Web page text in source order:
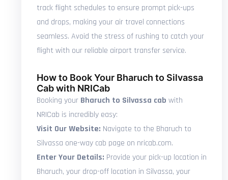
track flight schedules to ensure prompt pick-ups
and drops, making your air travel connections
seamless. Avoid the stress of rushing to catch your
flight with our reliable airport transfer service.
How to Book Your Bharuch to Silvassa
Cab with NRICab
Booking your Bharuch to Silvassa cab with
NRICab is incredibly easy:
Visit Our Website: Navigate to the Bharuch to
Silvassa one-way cab page on nricab.com.
Enter Your Details: Provide your pick-up location in
Bharuch, your drop-off location in Silvassa, your